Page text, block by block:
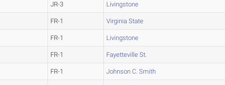
JR-3 Livingstone
FR-1 Virginia State
FR-1 Livingstone
FR-1 Fayetteville St.
FR-1 Johnson C. Smith